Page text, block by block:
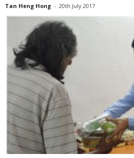
Tan Heng Hong - 20th July 2017